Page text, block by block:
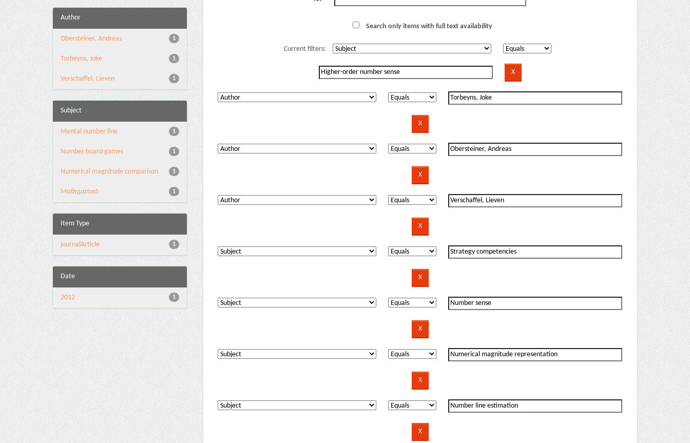
Author
1
Obersteiner, Andreas
1
Torbeyns, Joke
1
Verschaffel, Lieven
Subject
1
Mental number line
1
Number board games
1
Numerical magnitude comparison
1
Μαθηματικά
Item Type
1
journalArticle
Date
1
2012
Search only items with full text availability
Current filters: